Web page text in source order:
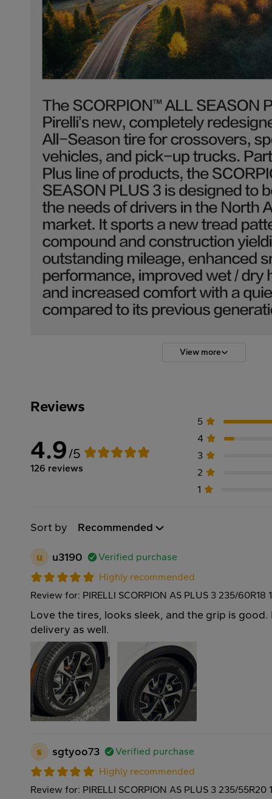
View more
Reviews
4.9/5
126 reviews
5
4
3
2
1
Sort by Recommended
u u3190
Verified purchase
Highly recommended
Review for: PIRELLI SCORPION AS PLUS 3 235/60R18
Love the tires, looks sleek, and the grip is
delivery as well.
s sgtyoo73
Verified purchase
Highly recommended
Review for: PIRELLI SCORPION AS PLUS 3 235/55R20